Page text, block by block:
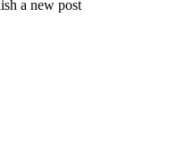
a new post